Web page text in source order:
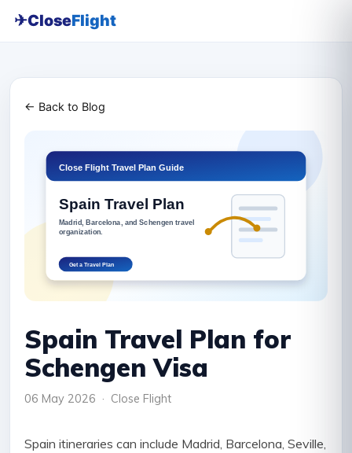
✈CloseFlight
← Back to Blog
Spain Travel Plan for
Schengen Visa
06 May 2026 · Close Flight
Spain itineraries can include Madrid, Barcelona, Seville,